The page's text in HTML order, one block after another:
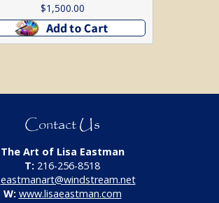
$1,500.00
Add to cart
Contact Us
The Art of Lisa Eastman
T: 216-256-8518
eastmanart@windstream.net
W: www.lisaeastman.com